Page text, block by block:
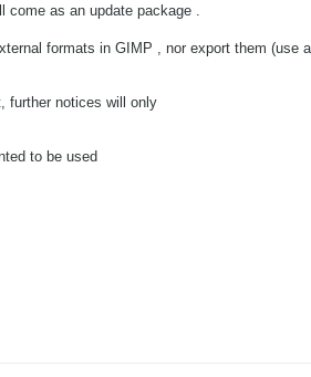
as an update package .
formats in GIMP , nor export them (use
further notices will only
to be used